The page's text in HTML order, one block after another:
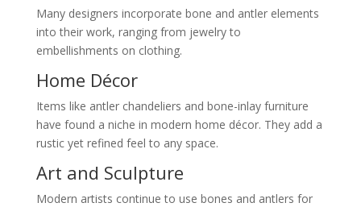
Many designers incorporate bone and antler elements
into their work, ranging from jewelry to
embellishments on clothing.
Home Décor
Items like antler chandeliers and bone-inlay furniture
have found a niche in modern home décor. They add a
rustic yet refined feel to any space.
Art and Sculpture
Modern artists continue to use bones and antlers for